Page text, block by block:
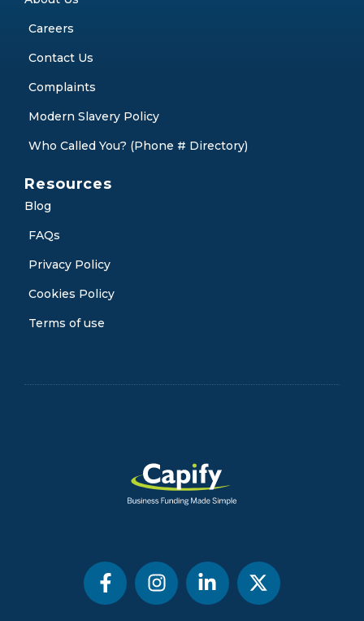
Careers
Contact Us
Complaints
Modern Slavery Policy
Who Called You? (Phone # Directory)
Resources
Blog
FAQs
Privacy Policy
Cookies Policy
Terms of use